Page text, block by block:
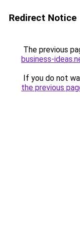
Redirect Notice
The previous
business-
If you do not
the previous